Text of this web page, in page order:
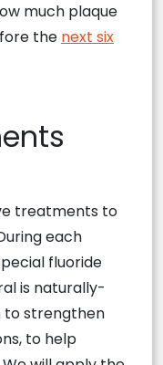
much plaque
the next six
treatments to
each
fluoride
is naturally-
to strengthen
to help